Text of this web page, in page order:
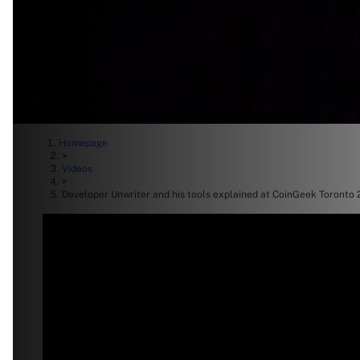
Homepage
>
Videos
>
Developer Unwriter and his tools explained at CoinGeek Toronto